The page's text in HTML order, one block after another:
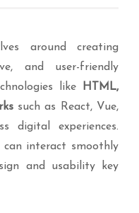
around creating
and user-friendly
like
HTML,
such as React, Vue,
digital experiences.
can interact smoothly
and usability key